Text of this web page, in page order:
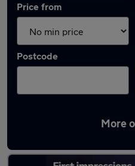
Price from
Postcode
More
Latest used Renault